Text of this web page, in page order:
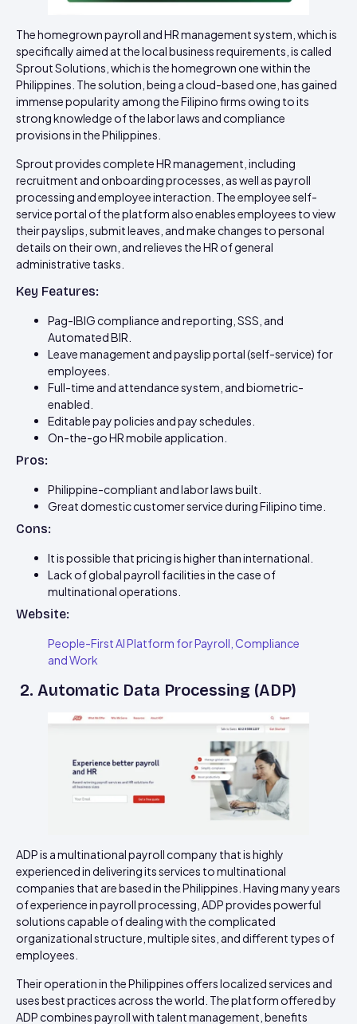
The homegrown payroll and HR management system, which is
specifically aimed at the local business requirements, is called
Sprout Solutions, which is the homegrown one within the
Philippines. The solution, being a cloud-based one, has gained
immense popularity among the Filipino firms owing to its
strong knowledge of the labor laws and compliance
provisions in the Philippines.
Sprout provides complete HR management, including
recruitment and onboarding processes, as well as payroll
processing and employee interaction. The employee self-
service portal of the platform also enables employees to view
their payslips, submit leaves, and make changes to personal
details on their own, and relieves the HR of general
administrative tasks.
Key Features:
Pag-IBIG compliance and reporting, SSS, and
Automated BIR.
Leave management and payslip portal (self-service) for
employees.
Full-time and attendance system, and biometric-
enabled.
Editable pay policies and pay schedules.
On-the-go HR mobile application.
Pros:
Philippine-compliant and labor laws built.
Great domestic customer service during Filipino time.
Cons:
It is possible that pricing is higher than international.
Lack of global payroll facilities in the case of
multinational operations.
Website:
People-First AI Platform for Payroll, Compliance
and Work
2. Automatic Data Processing (ADP)
ADP is a multinational payroll company that is highly
experienced in delivering its services to multinational
companies that are based in the Philippines. Having many years
of experience in payroll processing, ADP provides powerful
solutions capable of dealing with the complicated
organizational structure, multiple sites, and different types of
employees.
Their operation in the Philippines offers localized services and
uses best practices across the world. The platform offered by
ADP combines payroll with talent management, benefits